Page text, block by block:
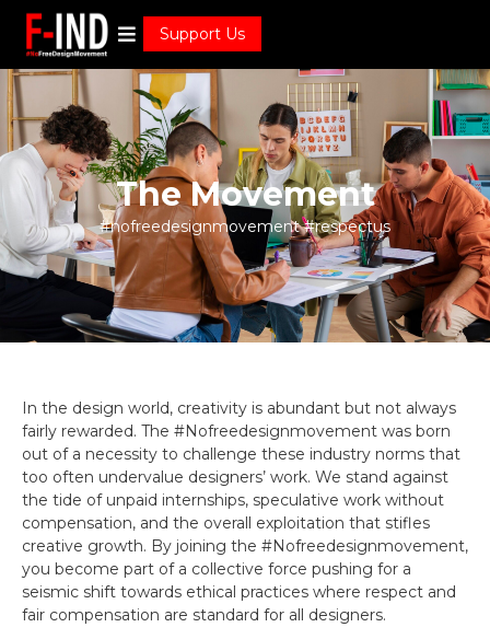
Support Us
The Movement
#nofreedesignmovement #respectus
In the design world, creativity is abundant but not always
fairly rewarded. The #Nofreedesignmovement was born
out of a necessity to challenge these industry norms that
too often undervalue designers’ work. We stand against
the tide of unpaid internships, speculative work without
compensation, and the overall exploitation that stifles
creative growth. By joining the #Nofreedesignmovement,
you become part of a collective force pushing for a
seismic shift towards ethical practices where respect and
fair compensation are standard for all designers.